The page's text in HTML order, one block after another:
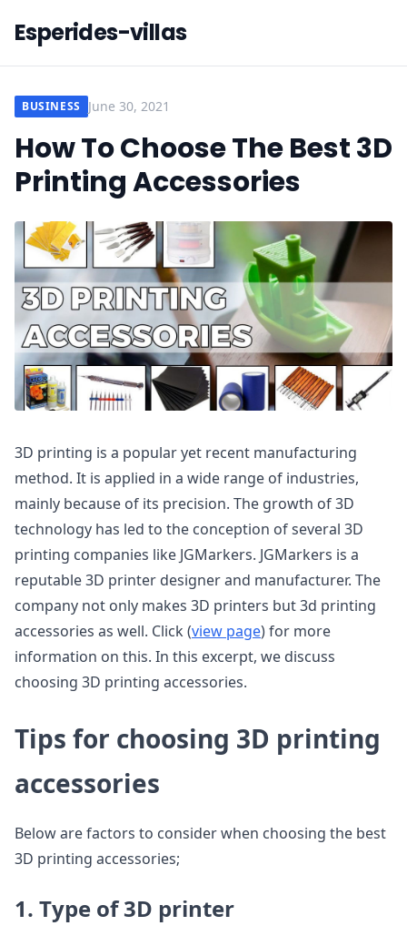
Esperides-villas
BUSINESS June 30, 2021
How To Choose The Best 3D
Printing Accessories
3D printing is a popular yet recent manufacturing
method. It is applied in a wide range of industries,
mainly because of its precision. The growth of 3D
technology has led to the conception of several 3D
printing companies like JGMarkers. JGMarkers is a
reputable 3D printer designer and manufacturer. The
company not only makes 3D printers but 3d printing
accessories as well. Click (view page) for more
information on this. In this excerpt, we discuss
choosing 3D printing accessories.
Tips for choosing 3D printing
accessories
Below are factors to consider when choosing the best
3D printing accessories;
1. Type of 3D printer